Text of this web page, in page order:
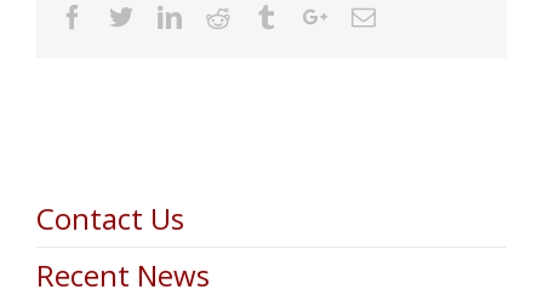
Facebook
TwitterLinkedin
Reddit TumblrGoogle+Email
Contact Us
Recent News